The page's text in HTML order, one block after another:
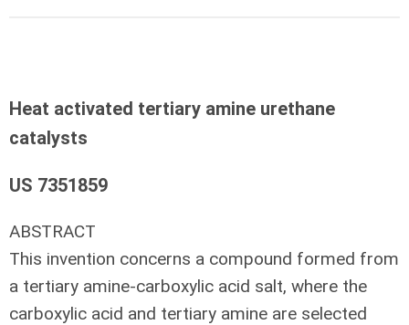
Heat activated tertiary amine urethane
catalysts
US 7351859
ABSTRACT
This invention concerns a compound formed from
a tertiary amine-carboxylic acid salt, where the
carboxylic acid and tertiary amine are selected